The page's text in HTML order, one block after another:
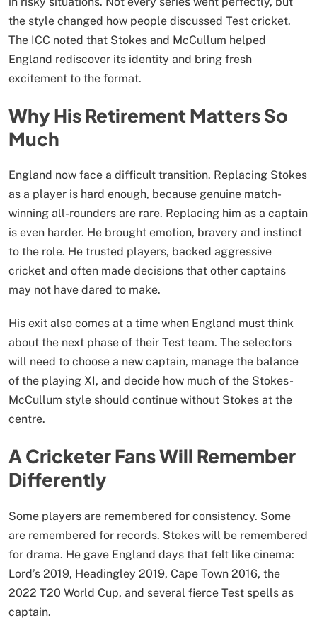
the style changed how people discussed Test cricket.
The ICC noted that Stokes and McCullum helped
England rediscover its identity and bring fresh
excitement to the format.
Why His Retirement Matters So
Much
England now face a difficult transition. Replacing Stokes
as a player is hard enough, because genuine match-
winning all-rounders are rare. Replacing him as a captain
is even harder. He brought emotion, bravery and instinct
to the role. He trusted players, backed aggressive
cricket and often made decisions that other captains
may not have dared to make.
His exit also comes at a time when England must think
about the next phase of their Test team. The selectors
will need to choose a new captain, manage the balance
of the playing XI, and decide how much of the Stokes-
McCullum style should continue without Stokes at the
centre.
A Cricketer Fans Will Remember
Differently
Some players are remembered for consistency. Some
are remembered for records. Stokes will be remembered
for drama. He gave England days that felt like cinema:
Lord’s 2019, Headingley 2019, Cape Town 2016, the
2022 T20 World Cup, and several fierce Test spells as
captain.